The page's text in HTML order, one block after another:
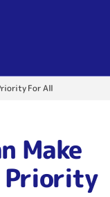
For All
Make
Priority